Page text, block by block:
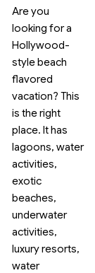
Are you
looking for a
Hollywood-
style beach
flavored
vacation? This
is the right
place. It has
lagoons, water
activities,
exotic
beaches,
underwater
activities,
luxury resorts,
water